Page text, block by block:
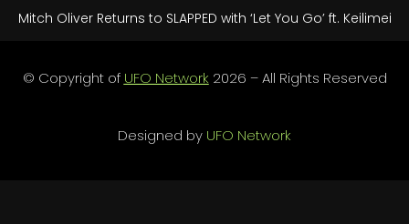
Mitch Oliver Returns to SLAPPED with ‘Let You Go’ ft. Keilimei
© Copyright of UFO Network 2026 – All Rights Reserved
Designed by UFO Network